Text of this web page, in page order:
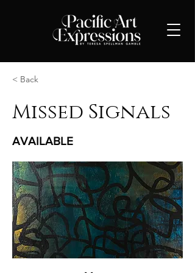
< Back
Missed Signals
AVAILABLE